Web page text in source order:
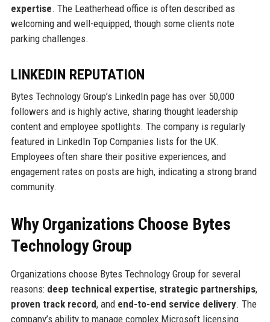
expertise. The Leatherhead office is often described as
welcoming and well-equipped, though some clients note
parking challenges.
LINKEDIN REPUTATION
Bytes Technology Group’s LinkedIn page has over 50,000
followers and is highly active, sharing thought leadership
content and employee spotlights. The company is regularly
featured in LinkedIn Top Companies lists for the UK.
Employees often share their positive experiences, and
engagement rates on posts are high, indicating a strong brand
community.
Why Organizations Choose Bytes
Technology Group
Organizations choose Bytes Technology Group for several
reasons: deep technical expertise, strategic partnerships,
proven track record, and end-to-end service delivery. The
company’s ability to manage complex Microsoft licensing